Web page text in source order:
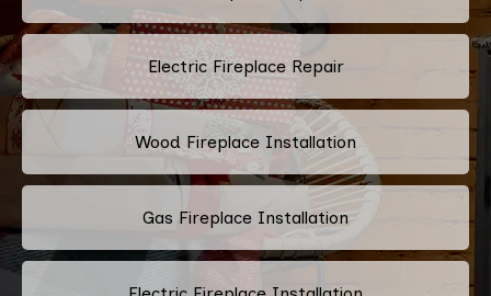
Electric Fireplace Repair
Wood Fireplace Installation
Gas Fireplace Installation